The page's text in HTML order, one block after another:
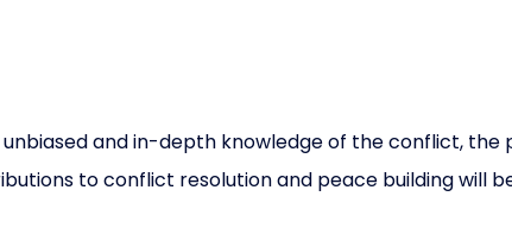
and in-depth knowledge of the conflict, the
to conflict resolution and peace building will